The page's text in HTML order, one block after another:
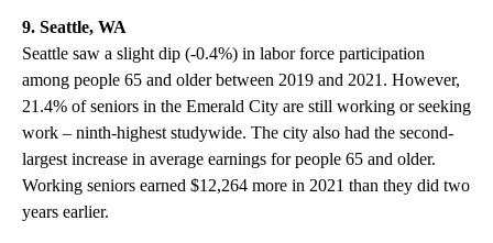
9. Seattle, WA
Seattle saw a slight dip (-0.4%) in labor force participation
among people 65 and older between 2019 and 2021. However,
21.4% of seniors in the Emerald City are still working or seeking
work – ninth-highest studywide. The city also had the second-
largest increase in average earnings for people 65 and older.
Working seniors earned $12,264 more in 2021 than they did two
years earlier.